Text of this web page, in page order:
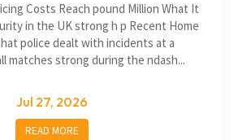
Costs Reach pound Million What It
in the UK strong h p Recent Home
police dealt with incidents at a
matches strong during the ndash...
Jul 27, 2026
READ MORE